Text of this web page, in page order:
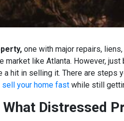
one with major repairs,
market like Atlanta. However,
a hit in selling it. There are steps
sell your home fast while still
Distressed